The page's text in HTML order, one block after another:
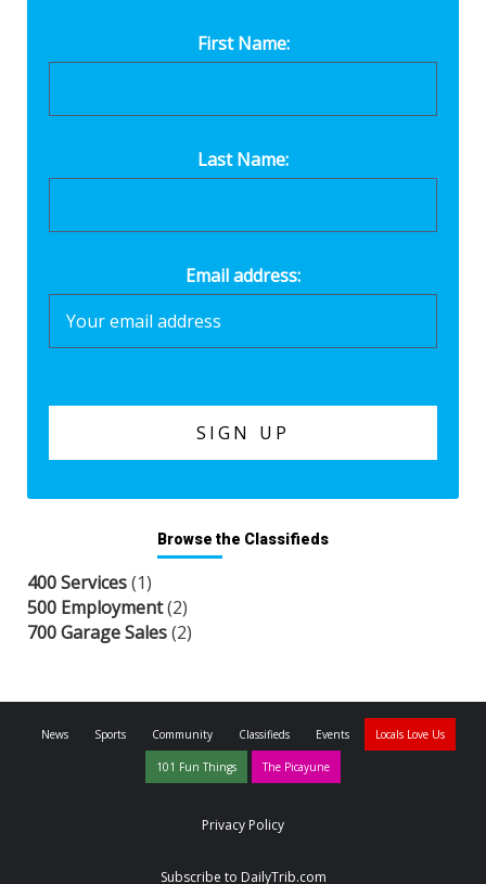
First Name:
Last Name:
Email address:
Browse the Classifieds
400 Services(1)
500 Employment(2)
700 Garage Sales(2)
News Sports Community Classifieds Events Locals Love Us
101 Fun Things The Picayune
Privacy Policy
Subscribe to DailyTrib.com